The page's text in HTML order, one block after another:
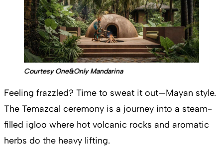
Courtesy One&Only Mandarina
Feeling frazzled? Time to sweat it out—Mayan style.
The Temazcal ceremony is a journey into a steam-
filled igloo where hot volcanic rocks and aromatic
herbs do the heavy lifting.